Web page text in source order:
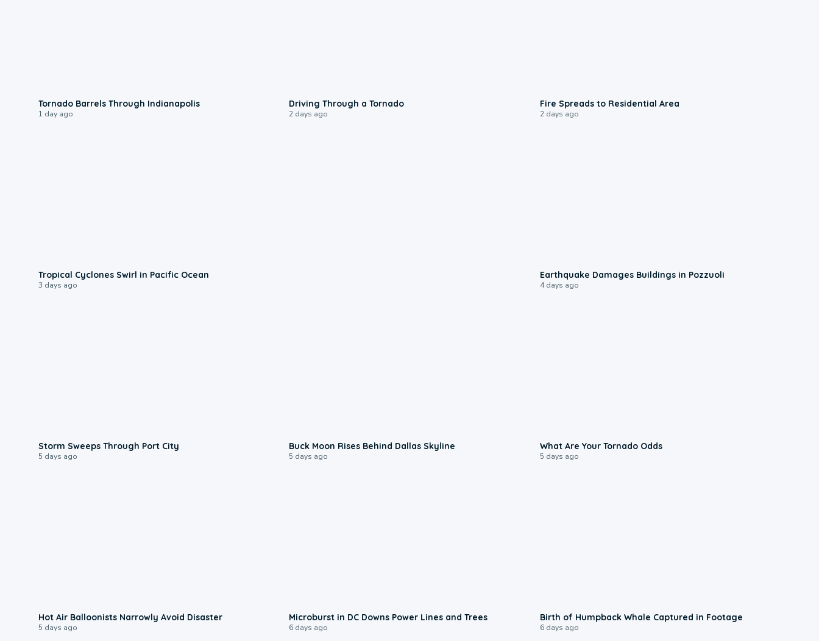
Tornado Barrels Through Indianapolis
1 day ago
Driving Through a Tornado
2 days ago
Fire Spreads to Residential Area
2 days ago
Tropical Cyclones Swirl in Pacific Ocean
3 days ago
Earthquake Damages Buildings in Pozzuoli
4 days ago
Storm Sweeps Through Port City
5 days ago
Buck Moon Rises Behind Dallas Skyline
5 days ago
What Are Your Tornado Odds
5 days ago
Hot Air Balloonists Narrowly Avoid Disaster
5 days ago
Microburst in DC Downs Power Lines and Trees
6 days ago
Birth of Humpback Whale Captured in Footage
6 days ago